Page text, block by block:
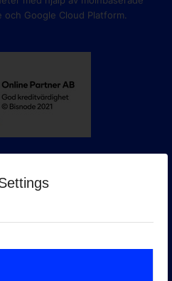
och Google Cloud Platform.